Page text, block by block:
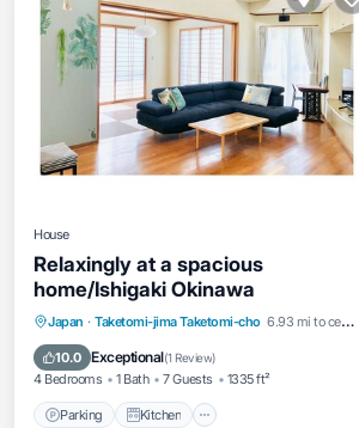
House
Relaxingly at a spacious
home/Ishigaki Okinawa
Japan · Taketomi-jima Taketomi-cho 6.93 mi to center
10.0 Exceptional(1 Review)
4 Bedrooms 1 Bath 7 Guests 1335 ft²
Parking Kitchen
Parking Kitchen
Air Conditioner
Internet